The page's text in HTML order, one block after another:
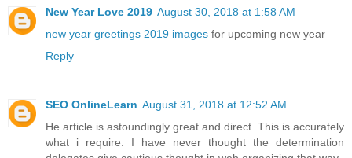
New Year Love 2019 August 30, 2018 at 1:58 AM
new year greetings 2019 images for upcoming new year
Reply
SEO OnlineLearn August 31, 2018 at 12:52 AM
He article is astoundingly great and direct. This is accurately
what i require. I have never thought the determination